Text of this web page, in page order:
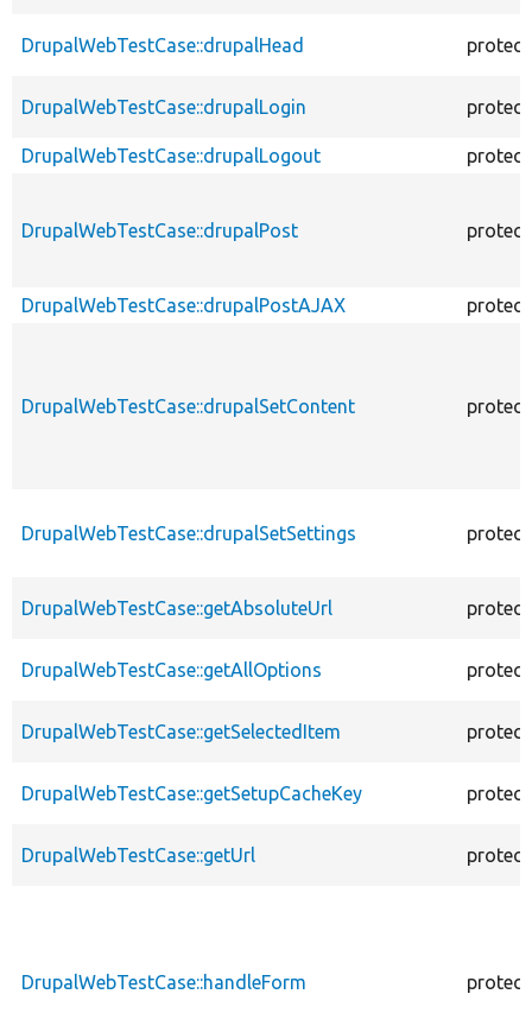
DrupalWebTestCase::drupalHead
DrupalWebTestCase::drupalLogin
DrupalWebTestCase::drupalLogout
DrupalWebTestCase::drupalPost
DrupalWebTestCase::drupalPostAJAX
DrupalWebTestCase::drupalSetContent
DrupalWebTestCase::drupalSetSettings
DrupalWebTestCase::getAbsoluteUrl
DrupalWebTestCase::getAllOptions
DrupalWebTestCase::getSelectedItem
DrupalWebTestCase::getSetupCacheKey
DrupalWebTestCase::getUrl
DrupalWebTestCase::handleForm